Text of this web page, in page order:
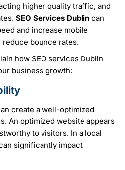
higher quality traffic, and
SEO Services Dublin can
and increase mobile
reduce bounce rates.
how SEO services Dublin
business growth:
create a well-optimized
An optimized website appears
to visitors. In a local
significantly impact